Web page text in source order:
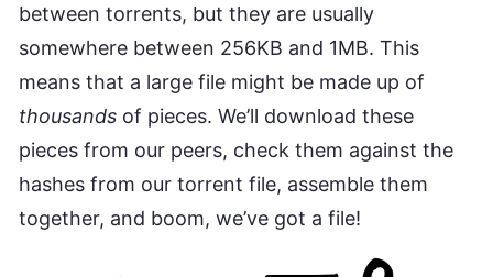
between torrents, but they are usually
somewhere between 256KB and 1MB. This
means that a large file might be made up of
thousands of pieces. We’ll download these
pieces from our peers, check them against the
hashes from our torrent file, assemble them
together, and boom, we’ve got a file!